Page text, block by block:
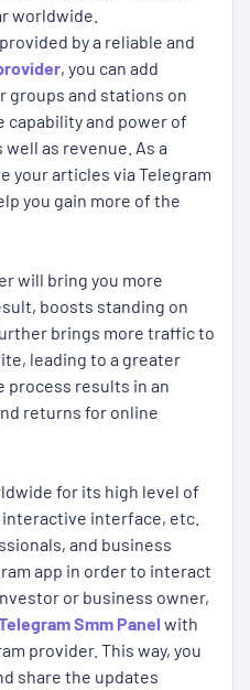
worldwide.
by a reliable and
, you can add
groups and stations on
capability and power of
as revenue. As a
your articles via Telegram
you gain more of the
will bring you more
boosts standing on
brings more traffic to
leading to a greater
process results in an
returns for online
for its high level of
interface, etc.
and business
app in order to interact
or business owner,
Smm Panel with
provider. This way, you
share the updates